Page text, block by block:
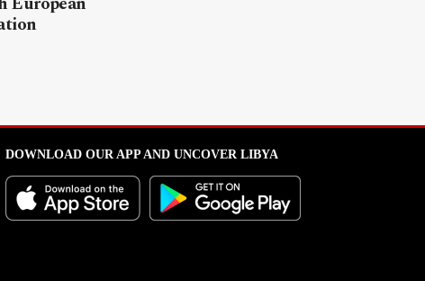
DOWNLOAD OUR APP AND UNCOVER LIBYA